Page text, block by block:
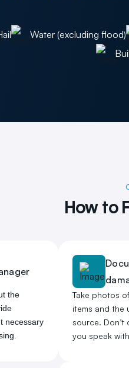
Water (excluding flood)
How to
the
necessary
Take photos
items and the
source. Don’t
you speak